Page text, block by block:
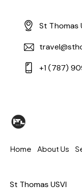
St Thomas
+1 (787)
Home About Us
St Thomas USVI